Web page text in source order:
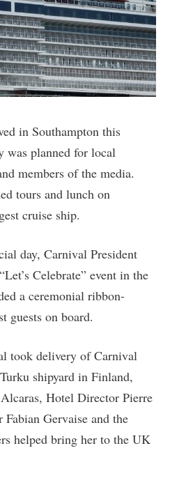
in Southampton this
was planned for local
members of the media.
tours and lunch on
cruise ship.
day, Carnival President
Celebrate” event in the
a ceremonial ribbon-
guests on board.
took delivery of Carnival
shipyard in Finland,
Hotel Director Pierre
Gervaise and the
helped bring her to the UK